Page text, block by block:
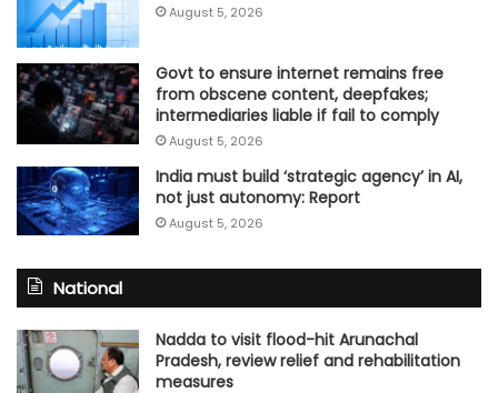
August 5, 2026
Govt to ensure internet remains free
from obscene content, deepfakes;
intermediaries liable if fail to comply
August 5, 2026
India must build ‘strategic agency’ in AI,
not just autonomy: Report
August 5, 2026
National
Nadda to visit flood-hit Arunachal
Pradesh, review relief and rehabilitation
measures